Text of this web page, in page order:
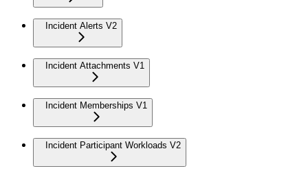
Incident Alerts V2
Incident Attachments V1
Incident Memberships V1
Incident Participant Workloads V2